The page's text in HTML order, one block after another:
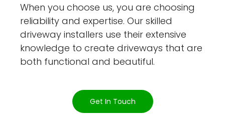
When you choose us, you are choosing
reliability and expertise. Our skilled
driveway installers use their extensive
knowledge to create driveways that are
both functional and beautiful.
Get In Touch